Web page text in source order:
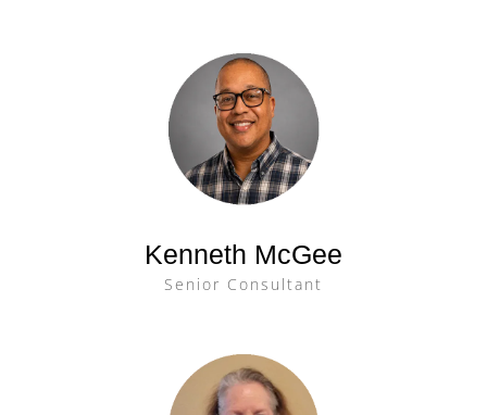
Kenneth McGee
Senior Consultant